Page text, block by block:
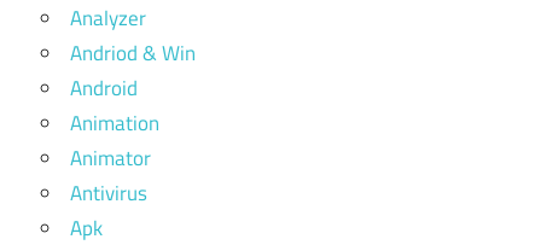
Analyzer
Andriod & Win
Android
Animation
Animator
Antivirus
Apk